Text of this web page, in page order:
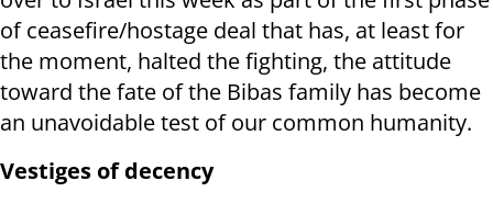
of ceasefire/hostage deal that has, at least for
the moment, halted the fighting, the attitude
toward the fate of the Bibas family has become
an unavoidable test of our common humanity.
Vestiges of decency